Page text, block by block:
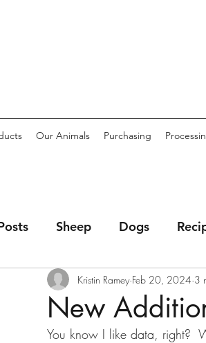
Our Animals Purchasing
Sheep Dogs
New
Kristin Ramey Feb 20, 2024 3
You know I like data, right?